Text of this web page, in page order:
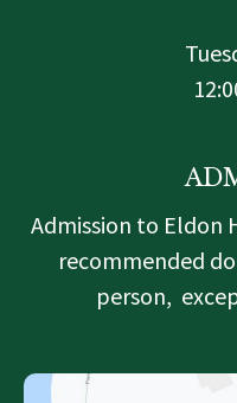
Admission to Eldon
recommended
person,